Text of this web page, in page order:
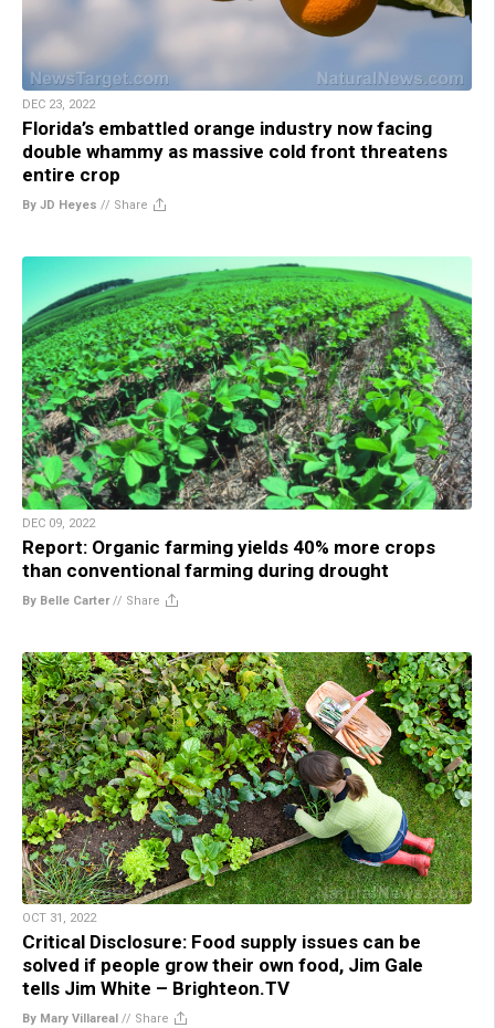
DEC 23, 2022
Florida’s embattled orange industry now facing
double whammy as massive cold front threatens
entire crop
By JD Heyes // Share
DEC 09, 2022
Report: Organic farming yields 40% more crops
than conventional farming during drought
By Belle Carter// Share
OCT 31, 2022
Critical Disclosure: Food supply issues can be
solved if people grow their own food, Jim Gale
tells Jim White – Brighteon.TV
By Mary Villareal // Share